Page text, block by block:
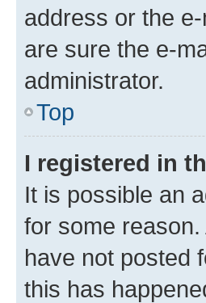
address or the
are sure the e-
administrator.
Top
I registered in
It is possible an
for some
have not posted
this has